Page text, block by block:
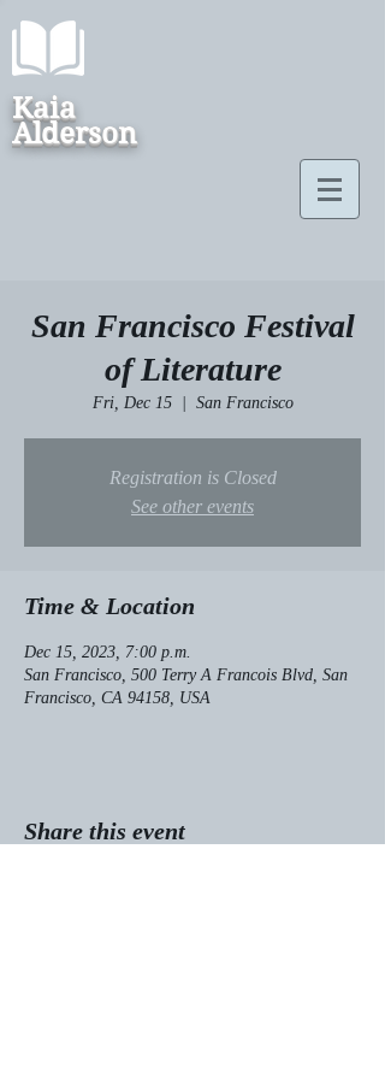
Kaia
Alderson
San Francisco Festival
of Literature
Fri, Dec 15
  |
San Francisco
Registration is Closed
See other events
Time & Location
Dec 15, 2023, 7:00 p.m.
San Francisco, 500 Terry A Francois Blvd, San
Francisco, CA 94158, USA
Share this event